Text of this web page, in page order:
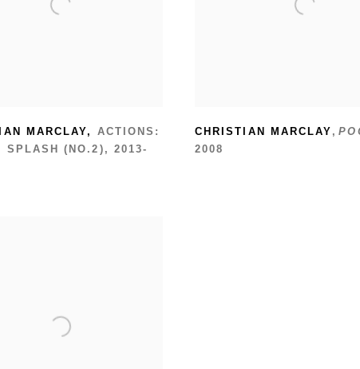
MARCLAY, ACTIONS:
SPLASH (NO.2), 2013-
CHRISTIAN MARCLAY ,
2008